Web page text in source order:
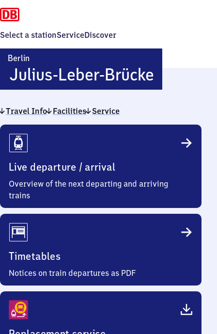
Select a stationServiceDiscover
Berlin
Julius-Leber-BrückeBerlin
Julius-
Brücke
Travel Info Facilities Service
Travel
Info
Live departure / arrival
Overview of the next departing and arriving
trains
Timetables
Notices on train departures as PDF